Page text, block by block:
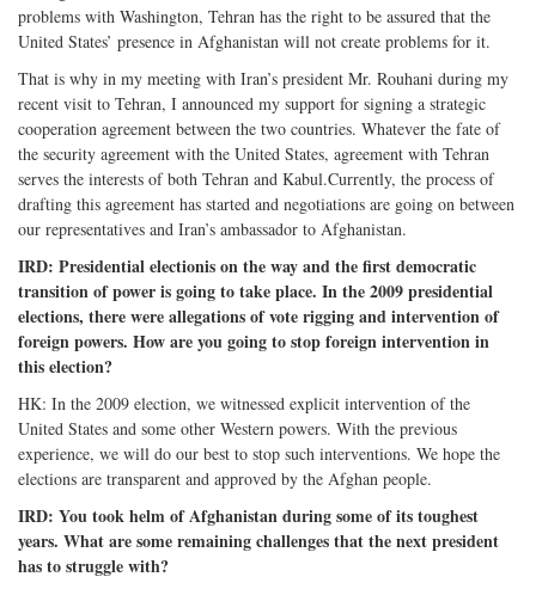
problems with Washington, Tehran has the right to be assured that the
United States’ presence in Afghanistan will not create problems for it.
That is why in my meeting with Iran’s president Mr. Rouhani during my
recent visit to Tehran, I announced my support for signing a strategic
cooperation agreement between the two countries. Whatever the fate of
the security agreement with the United States, agreement with Tehran
serves the interests of both Tehran and Kabul.Currently, the process of
drafting this agreement has started and negotiations are going on between
our representatives and Iran’s ambassador to Afghanistan.
IRD: Presidential electionis on the way and the first democratic
transition of power is going to take place. In the 2009 presidential
elections, there were allegations of vote rigging and intervention of
foreign powers. How are you going to stop foreign intervention in
this election?
HK: In the 2009 election, we witnessed explicit intervention of the
United States and some other Western powers. With the previous
experience, we will do our best to stop such interventions. We hope the
elections are transparent and approved by the Afghan people.
IRD: You took helm of Afghanistan during some of its toughest
years. What are some remaining challenges that the next president
has to struggle with?